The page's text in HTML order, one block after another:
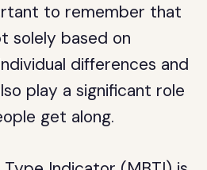
to remember that
solely based on
differences and
play a significant role
get along.